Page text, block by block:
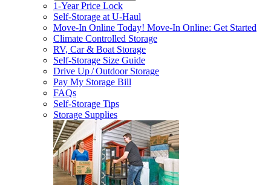
1-Year Price Lock
Self-Storage atU-Haul
Move-In Online Today! Move-In Online: Get Started
Climate Controlled Storage
RV, Car & Boat Storage
Self-Storage Size Guide
Drive Up / Outdoor Storage
Pay My Storage Bill
FAQs
Self-Storage Tips
Storage Supplies